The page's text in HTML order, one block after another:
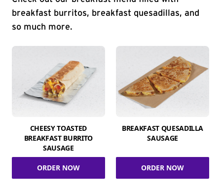
breakfast burritos, breakfast quesadillas, and
so much more.
CHEESY TOASTED
BREAKFAST BURRITO
SAUSAGE
ORDER NOW
BREAKFAST QUESADILLA
SAUSAGE
ORDER NOW